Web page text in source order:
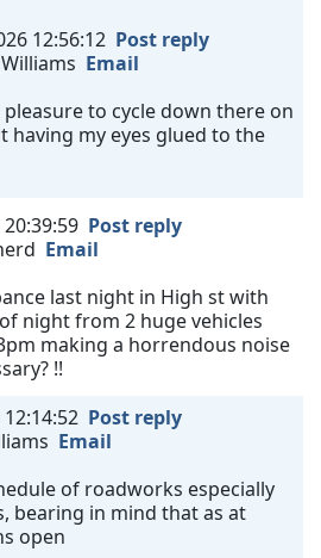
12:56:12 Post reply
Email
to cycle down there on
having my eyes glued to the
Post reply
Email
last night in High st with
night from 2 huge vehicles
making a horrendous noise
!!
Post reply
Email
of roadworks especially
bearing in mind that as at
open